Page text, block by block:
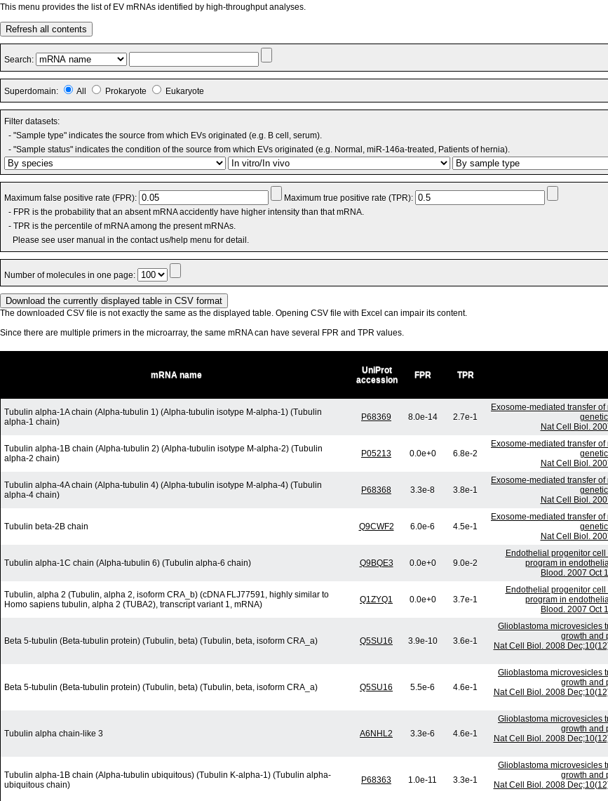
This menu provides the list of EV mRNAs identified by high-throughput analyses.
Refresh all contents
Search:
Superdomain: All Prokaryote Eukaryote
Filter datasets:
- "Sample type" indicates the source from which EVs originated (e.g. B cell, serum).
- "Sample status" indicates the condition of the source from which EVs originated (e.g. Normal, miR-146a-treated, Patients of hernia).
Maximum false positive rate (FPR):
Maximum true positive rate (TPR):
- FPR is the probability that an absent mRNA accidently have higher intensity than that mRNA.
- TPR is the percentile of mRNA among the present mRNAs.
Please see user manual in the contact us/help menu for detail.
Number of molecules in one page:
The downloaded CSV file is not exactly the same as the displayed table. Opening CSV file with Excel can impair its content.
Since there are multiple primers in the microarray, the same mRNA can have several FPR and TPR values.
mRNA name
UniProt
accession
FPR TPR
Tubulin alpha-1A chain (Alpha-tubulin 1) (Alpha-tubulin isotype M-alpha-1) (Tubulin
alpha-1 chain)
P68369 8.0e-14 2.7e-1
Exosome-mediated transfer
Nat Cell Biol.
Tubulin alpha-1B chain (Alpha-tubulin 2) (Alpha-tubulin isotype M-alpha-2) (Tubulin
alpha-2 chain)
P05213 0.0e+0 6.8e-2
Exosome-mediated transfer
Nat Cell Biol.
Tubulin alpha-4A chain (Alpha-tubulin 4) (Alpha-tubulin isotype M-alpha-4) (Tubulin
alpha-4 chain)
P68368 3.3e-8 3.8e-1
Exosome-mediated transfer
Nat Cell Biol.
Tubulin beta-2B chain Q9CWF2 6.0e-6 4.5e-1
Exosome-mediated transfer
Nat Cell Biol.
Tubulin alpha-1C chain (Alpha-tubulin 6) (Tubulin alpha-6 chain) Q9BQE3 0.0e+0 9.0e-2
Endothelial progenitor
program in
Blood. 2007 Oct
Tubulin, alpha 2 (Tubulin, alpha 2, isoform CRA_b) (cDNA FLJ77591, highly similar to
Homo sapiens tubulin, alpha 2 (TUBA2), transcript variant 1, mRNA)
Q1ZYQ1 0.0e+0 3.7e-1
Endothelial progenitor
program in
Blood. 2007 Oct
Beta 5-tubulin (Beta-tubulin protein) (Tubulin, beta) (Tubulin, beta, isoform CRA_a) Q5SU16 3.9e-10 3.6e-1
Glioblastoma microvesicles
growth and
Nat Cell Biol. 2008
Beta 5-tubulin (Beta-tubulin protein) (Tubulin, beta) (Tubulin, beta, isoform CRA_a) Q5SU16 5.5e-6 4.6e-1
Glioblastoma microvesicles
growth and
Nat Cell Biol. 2008
Tubulin alpha chain-like 3 A6NHL2 3.3e-6 4.6e-1
Glioblastoma microvesicles
growth and
Nat Cell Biol. 2008
Tubulin alpha-1B chain (Alpha-tubulin ubiquitous) (Tubulin K-alpha-1) (Tubulin alpha-
ubiquitous chain)
P68363 1.0e-11 3.3e-1
Glioblastoma microvesicles
growth and
Nat Cell Biol. 2008